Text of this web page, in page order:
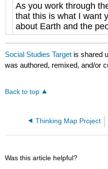
As you work through
that this is what I want
about Earth and the
Social Studies Target is shared
was authored, remixed, and/or
Back to top
Thinking Map Project
Was this article helpful?